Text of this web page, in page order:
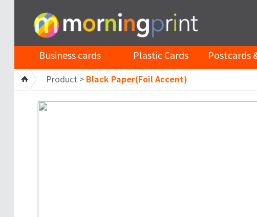
Business cards Plastic Cards Postcards
Product > Black Paper(Foil Accent)